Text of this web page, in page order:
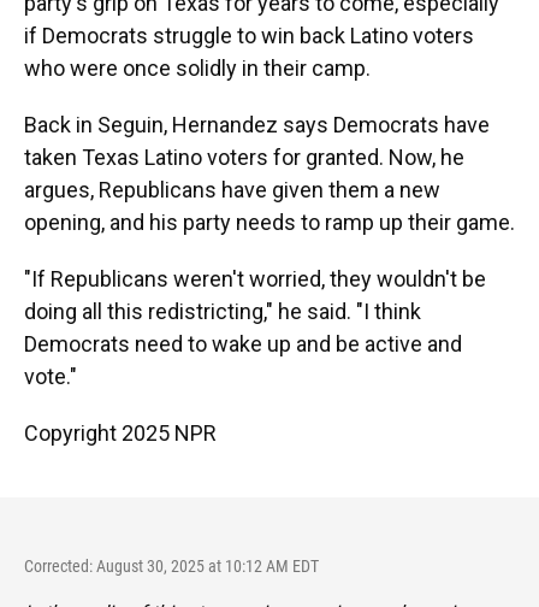
if Democrats struggle to win back Latino voters
who were once solidly in their camp.
Back in Seguin, Hernandez says Democrats have
taken Texas Latino voters for granted. Now, he
argues, Republicans have given them a new
opening, and his party needs to ramp up their game.
"If Republicans weren't worried, they wouldn't be
doing all this redistricting," he said. "I think
Democrats need to wake up and be active and
vote."
Copyright 2025 NPR
Corrected: August 30, 2025 at 10:12 AM EDT